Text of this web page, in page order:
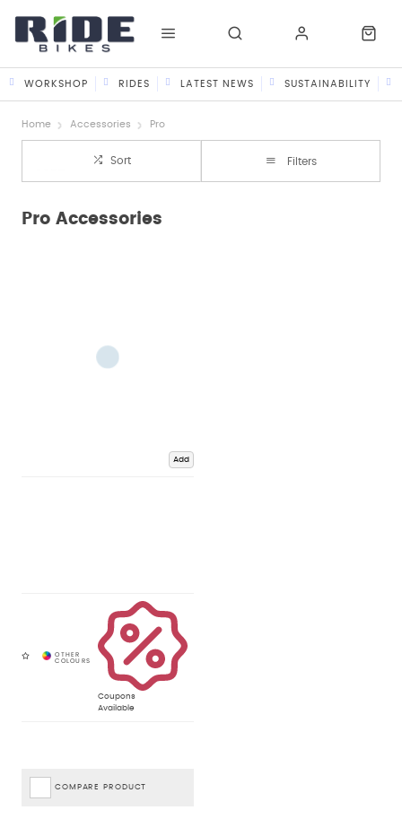
WORKSHOP RIDES LATEST NEWS SUSTAINABILITY
Home Accessories Pro
Sort Filters
Pro Accessories
Add
Coupons
Available
COMPARE PRODUCT